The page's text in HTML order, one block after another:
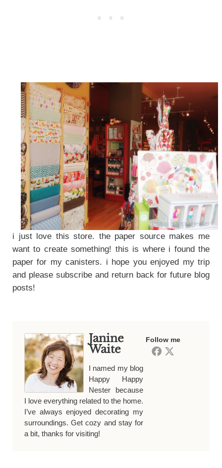
i just love this store. the paper source makes me
want to create something! this is where i found the
paper for my canisters. i hope you enjoyed my trip
and please subscribe and return back for future blog
posts!
Follow me
Janine
Waite
I named my blog
Happy Happy
Nester because
I love everything related to the home.
I’ve always enjoyed decorating my
surroundings. Get cozy and stay for
a bit, thanks for visiting!